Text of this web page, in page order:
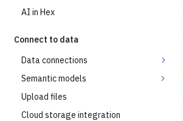
AI in Hex
Connect to data
Data connections
Semantic models
Upload files
Cloud storage integration